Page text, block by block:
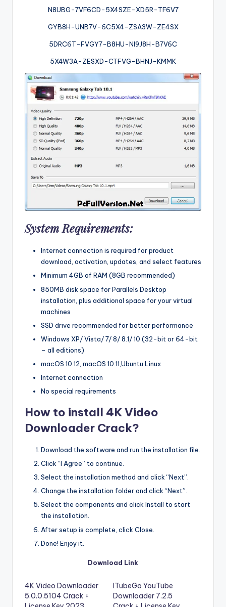
N8UBG-7VF6CD-5X4SZE-XD5R-TF6V7
GYB8H-UNB7V-6C5X4-ZSA3W-ZE4SX
5DRC6T-FVGY7-B8HU-NI9J8H-B7V6C
5X4W3A-ZESXD-CTFVG-BHNJ-KMMK
System Requirements:
Internet connection is required for product
download, activation, updates, and select features
Minimum 4GB of RAM (8GB recommended)
850MB disk space for Parallels Desktop
installation, plus additional space for your virtual
machines
SSD drive recommended for better performance
Windows XP/ Vista/ 7/ 8/ 8.1/ 10 (32-bit or 64-bit
– all editions)
macOS 10.12, macOS 10.11,Ubuntu Linux
Internet connection
No special requirements
How to install 4K Video
Downloader Crack?
Download the software and run the installation file.
Click “I Agree” to continue.
Select the installation method and click “Next”.
Change the installation folder and click “Next”.
Select the components and click Install to start
the installation.
After setup is complete, click Close.
Done! Enjoy it.
Download Link
4K Video Downloader
5.0.0.5104 Crack +
ITubeGo YouTube
Downloader 7.2.5